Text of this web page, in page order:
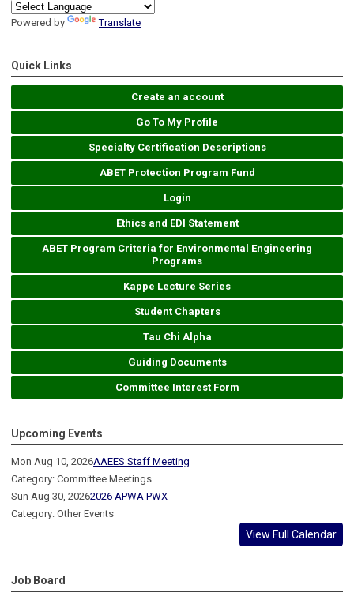
Powered by Translate
Quick Links
Create an account
Go To My Profile
Specialty Certification Descriptions
ABET Protection Program Fund
Login
Ethics and EDI Statement
ABET Program Criteria for Environmental Engineering
Programs
Kappe Lecture Series
Student Chapters
Tau Chi Alpha
Guiding Documents
Committee Interest Form
Upcoming Events
Mon Aug 10, 2026AAEES Staff Meeting
Category: Committee Meetings
Sun Aug 30, 20262026 APWA PWX
Category: Other Events
View Full Calendar
Job Board